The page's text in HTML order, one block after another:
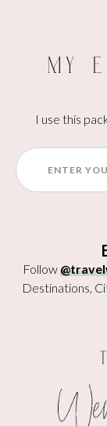
My
I use this
Follow
Destinations,